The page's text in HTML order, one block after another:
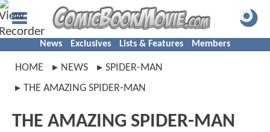
News Exclusives Lists & Features Members
HOME NEWS
SPIDER-MAN
THE AMAZING SPIDER-MAN
THE AMAZING SPIDER-MAN